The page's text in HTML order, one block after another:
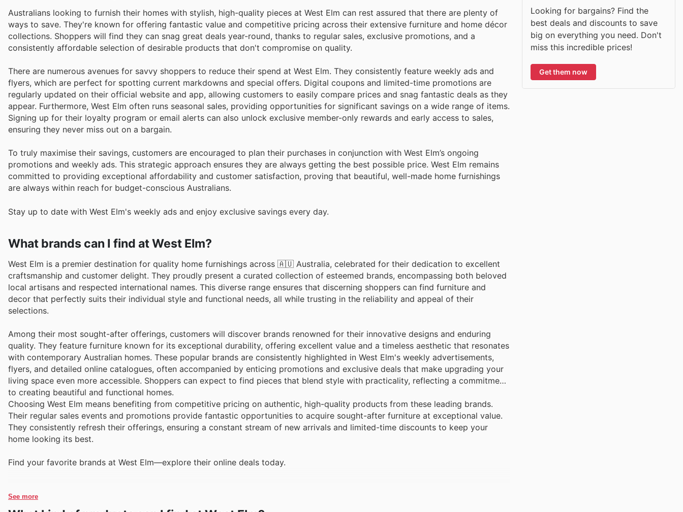
Australians looking to furnish their homes with stylish, high-quality pieces at West Elm can rest assured that there are plenty of
ways to save. They're known for offering fantastic value and competitive pricing across their extensive furniture and home décor
collections. Shoppers will find they can snag great deals year-round, thanks to regular sales, exclusive promotions, and a
consistently affordable selection of desirable products that don't compromise on quality.
There are numerous avenues for savvy shoppers to reduce their spend at West Elm. They consistently feature weekly ads and
flyers, which are perfect for spotting current markdowns and special offers. Digital coupons and limited-time promotions are
regularly updated on their official website and app, allowing customers to easily compare prices and snag fantastic deals as they
appear. Furthermore, West Elm often runs seasonal sales, providing opportunities for significant savings on a wide range of items.
Signing up for their loyalty program or email alerts can also unlock exclusive member-only rewards and early access to sales,
ensuring they never miss out on a bargain.
To truly maximise their savings, customers are encouraged to plan their purchases in conjunction with West Elm’s ongoing
promotions and weekly ads. This strategic approach ensures they are always getting the best possible price. West Elm remains
committed to providing exceptional affordability and customer satisfaction, proving that beautiful, well-made home furnishings
are always within reach for budget-conscious Australians.
Stay up to date with West Elm's weekly ads and enjoy exclusive savings every day.
What brands can I find at West Elm?
West Elm is a premier destination for quality home furnishings across 🇦🇺 Australia, celebrated for their dedication to excellent
craftsmanship and customer delight. They proudly present a curated collection of esteemed brands, encompassing both beloved
local artisans and respected international names. This diverse range ensures that discerning shoppers can find furniture and
decor that perfectly suits their individual style and functional needs, all while trusting in the reliability and appeal of their
selections.
Among their most sought-after offerings, customers will discover brands renowned for their innovative designs and enduring
quality. They feature furniture known for its exceptional durability, offering excellent value and a timeless aesthetic that resonates
with contemporary Australian homes. These popular brands are consistently highlighted in West Elm's weekly advertisements,
flyers, and detailed online catalogues, often accompanied by enticing promotions and exclusive deals that make upgrading your
living space even more accessible. Shoppers can expect to find pieces that blend style with practicality, reflecting a commitment
to creating beautiful and functional homes.
Choosing West Elm means benefiting from competitive pricing on authentic, high-quality products from these leading brands.
Their regular sales events and promotions provide fantastic opportunities to acquire sought-after furniture at exceptional value.
They consistently refresh their offerings, ensuring a constant stream of new arrivals and limited-time discounts to keep your
home looking its best.
Find your favorite brands at West Elm—explore their online deals today.
See more
Looking for bargains? Find the
best deals and discounts to save
big on everything you need. Don't
miss this incredible prices!
Get them now